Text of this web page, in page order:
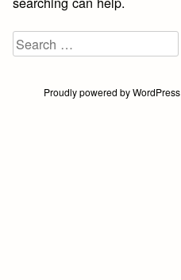
Search
for:
Proudly powered by WordPress